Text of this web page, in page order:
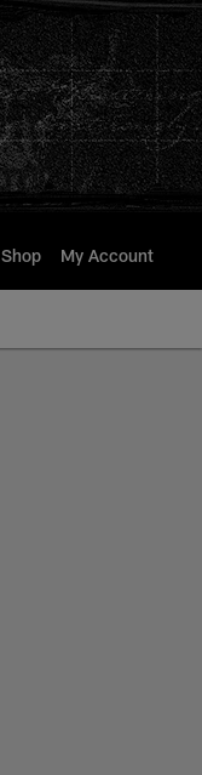
Shop My Account